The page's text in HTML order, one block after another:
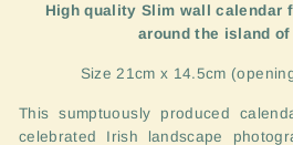
High quality Slim wall calendar
around the island of
Size 21cm x 14.5cm
This sumptuously produced
celebrated Irish landscape